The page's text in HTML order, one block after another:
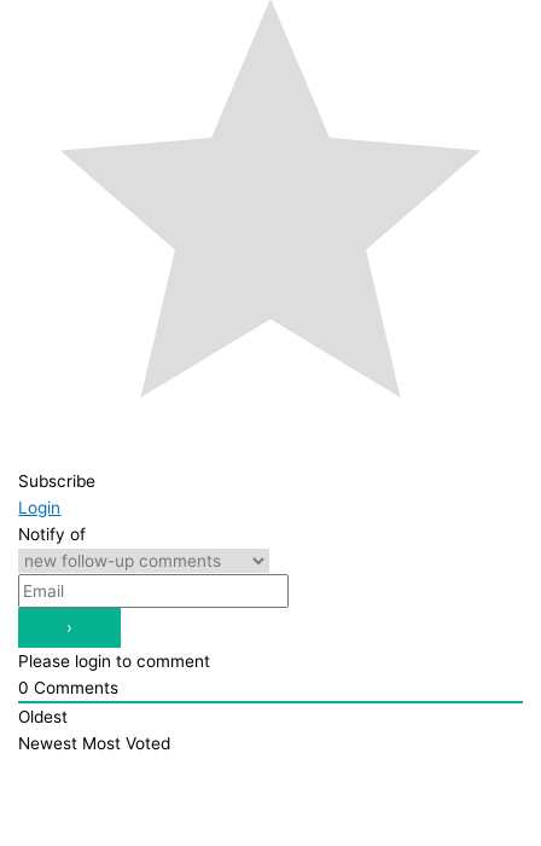
Subscribe
Login
Notify of
Please login to comment
0 Comments
Oldest
Newest Most Voted